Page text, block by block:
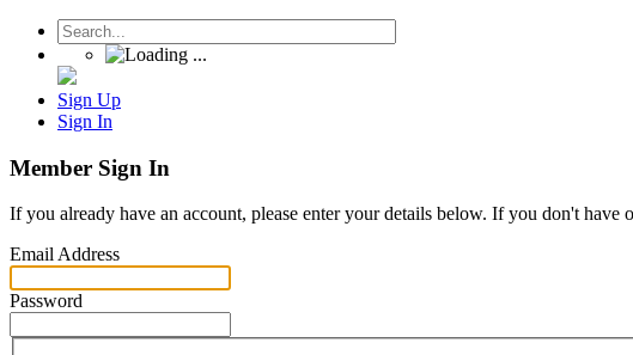
Sign Up
Sign In
Member Sign In
If you already have an account, please enter your details below. If you don't have
Email Address
Password